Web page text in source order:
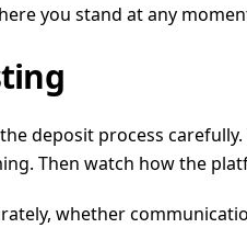
you stand at any
deposit process
Then watch how the
whether